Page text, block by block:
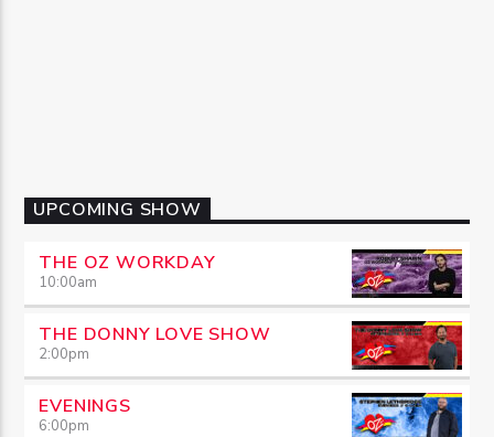
UPCOMING SHOW
THE OZ WORKDAY
10:00am
THE DONNY LOVE SHOW
2:00pm
EVENINGS
6:00pm